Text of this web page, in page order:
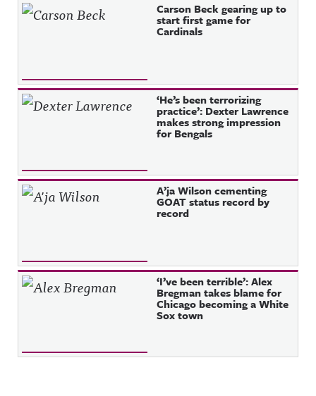
Carson Beck gearing up to
start first game for
Cardinals
‘He’s been terrorizing
practice’: Dexter Lawrence
makes strong impression
for Bengals
A’ja Wilson cementing
GOAT status record by
record
‘I’ve been terrible’: Alex
Bregman takes blame for
Chicago becoming a White
Sox town